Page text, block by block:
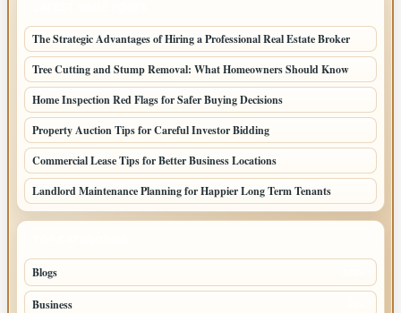
The Strategic Advantages of Hiring a Professional Real Estate Broker
Tree Cutting and Stump Removal: What Homeowners Should Know
Home Inspection Red Flags for Safer Buying Decisions
Property Auction Tips for Careful Investor Bidding
Commercial Lease Tips for Better Business Locations
Landlord Maintenance Planning for Happier Long Term Tenants
Blogs
Business